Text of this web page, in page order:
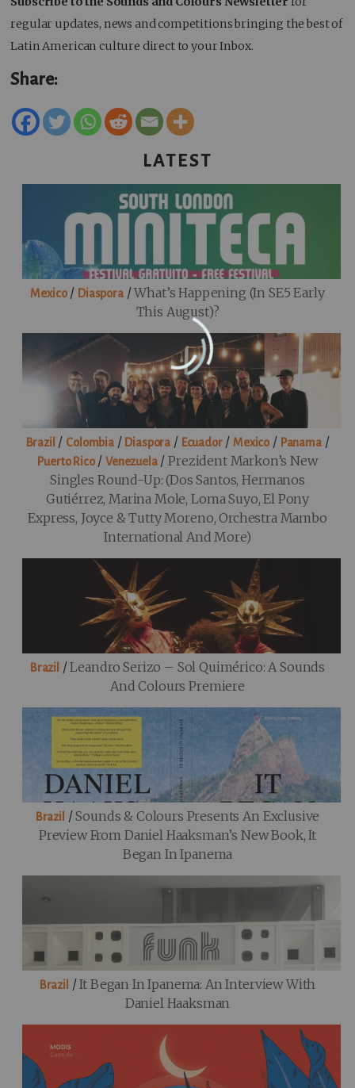
regular updates, news and competitions bringing the best of
Latin American culture direct to your Inbox.
Share:
LATEST
Mexico/ Diaspora/What’s Happening (in SE5 Early
This August)?
Brazil / Colombia/ Diaspora / Ecuador/Mexico / Panama/
Puerto Rico/Venezuela/Prezident Markon’s New
Singles Round-Up: (Dos Santos, Hermanos
Gutiérrez, Marina Mole, Loma Suyo, El Pony
Express, Joyce & Tutty Moreno, Orchestra Mambo
International And More)
Brazil /Leandro Serizo – Sol Quimérico: A Sounds
And Colours Premiere
Brazil /Sounds & Colours Presents An Exclusive
Preview From Daniel Haaksman’s New Book, It
Began In Ipanema
Brazil /It Began In Ipanema: An Interview With
Daniel Haaksman